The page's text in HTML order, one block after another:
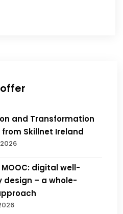
and Transformation
from Skillnet Ireland
MOOC: digital well-
design – a whole-